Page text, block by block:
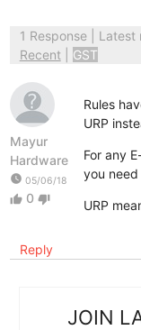
1 Response| Latest
Recent
GST
Mayur
Hardware
watch_later 05/06/18
thumb_up 0 thumb_down
Rules
URP
For any
you need
URP
Reply
JOIN